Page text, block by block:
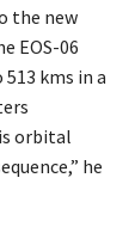
the new
EOS-06
kms in a
orbital
he